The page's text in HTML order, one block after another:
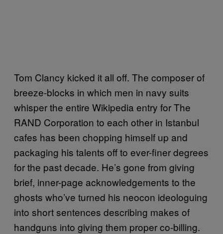
Tom Clancy kicked it all off. The composer of
breeze-blocks in which men in navy suits
whisper the entire Wikipedia entry for The
RAND Corporation to each other in Istanbul
cafes has been chopping himself up and
packaging his talents off to ever-finer degrees
for the past decade. He’s gone from giving
brief, inner-page acknowledgements to the
ghosts who’ve turned his neocon ideologuing
into short sentences describing makes of
handguns into giving them proper co-billing.